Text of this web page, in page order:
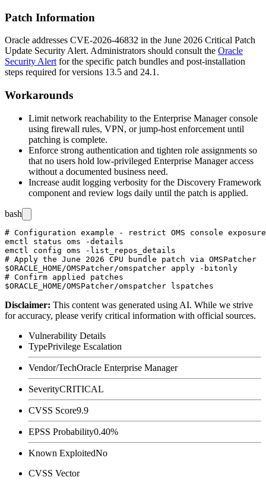
Patch Information
Oracle addresses CVE-2026-46832 in the June 2026 Critical Patch
Update Security Alert. Administrators should consult the Oracle
Security Alert for the specific patch bundles and post-installation
steps required for versions 13.5 and 24.1 .
Workarounds
Limit network reachability to the Enterprise Manager console
using firewall rules, VPN, or jump-host enforcement until
patching is complete.
Enforce strong authentication and tighten role assignments so
that no users hold low-privileged Enterprise Manager access
without a documented business need.
Increase audit logging verbosity for the Discovery Framework
component and review logs daily until the patch is applied.
bash
# Configuration example - restrict OMS console
emctl status oms -details
emctl config oms -list_repos_details
# Apply the June 2026 CPU bundle patch via OMSPatcher
$ORACLE_HOME/OMSPatcher/omspatcher apply -bitonly
# Confirm applied patches
Disclaimer: This content was generated using AI. While we strive
for accuracy, please verify critical information with official sources.
Vulnerability Details
TypePrivilege Escalation
Vendor/TechOracle Enterprise Manager
SeverityCRITICAL
CVSS Score9.9
EPSS Probability0.40%
Known ExploitedNo
CVSS Vector